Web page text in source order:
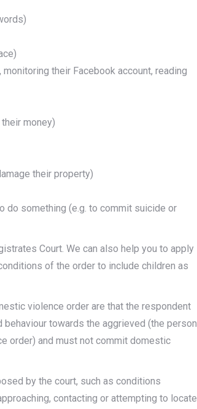
their Facebook account, reading
money)
their property)
do something (e.g. to commit suicide or
Court. We can also help you to apply
of the order to include children as
violence order are that the respondent
towards the aggrieved (the person
order) and must not commit domestic
by the court, such as conditions
contacting or attempting to locate